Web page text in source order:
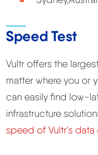
Speed Test
Vultr offers the
matter where you or
can easily find low-
infrastructure
speed of Vultr's data